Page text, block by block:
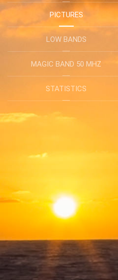
PICTURES
LOW BANDS
MAGIC BAND 50 MHZ
STATISTICS